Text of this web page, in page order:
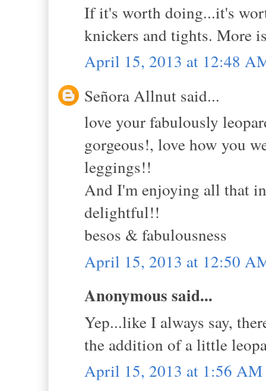
If it's worth doing...it's
knickers and tights. More
April 15, 2013 at 12:48
Señora Allnut said...
love your fabulously
gorgeous!, love how you
leggings!!
And I'm enjoying all that
delightful!!
besos & fabulousness
April 15, 2013 at 12:50
Anonymous said...
Yep...like I always say,
the addition of a little
April 15, 2013 at 1:56 AM